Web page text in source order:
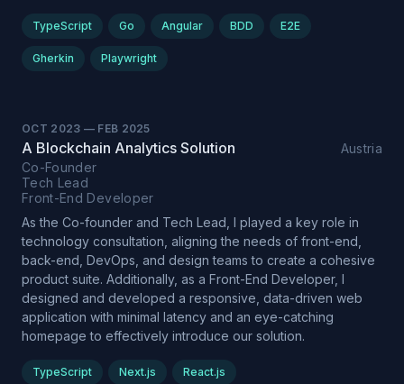
TypeScript Go Angular BDD E2E
Gherkin Playwright
OCT 2023 — FEB 2025
A Blockchain Analytics Solution
Austria
Co-Founder
Tech Lead
Front-End Developer
As the Co-founder and Tech Lead, I played a key role in
technology consultation, aligning the needs of front-end,
back-end, DevOps, and design teams to create a cohesive
product suite. Additionally, as a Front-End Developer, I
designed and developed a responsive, data-driven web
application with minimal latency and an eye-catching
homepage to effectively introduce our solution.
TypeScript Next.js React.js